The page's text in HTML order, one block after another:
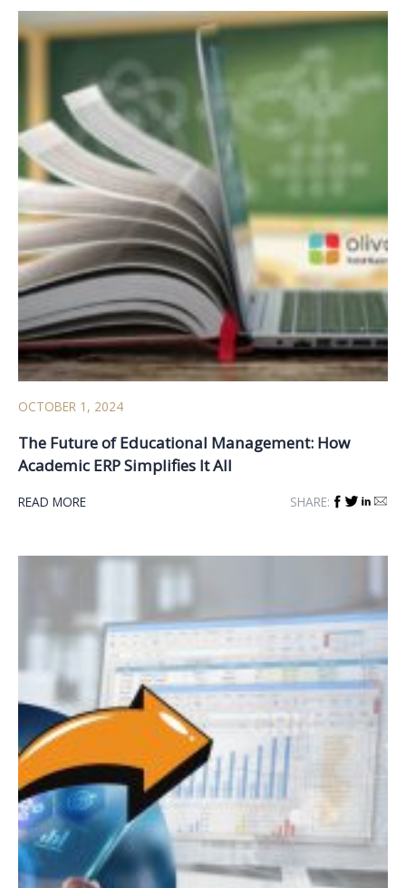
OCTOBER 1, 2024
The Future of Educational Management: How
Academic ERP Simplifies It All
READ MORE SHARE: